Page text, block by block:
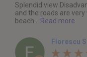
Splendid view
and the roads are
beach...
Read more
Florescu